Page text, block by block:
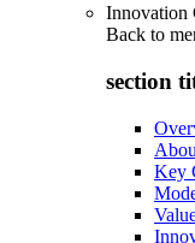
Innovation
Back to
section
Key